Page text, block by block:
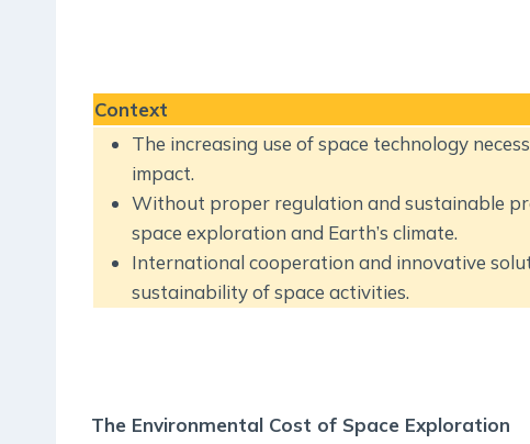
Context
The increasing use of space technology
impact.
Without proper regulation and sustainable
space exploration and Earth’s climate.
International cooperation and innovative
sustainability of space activities.
The Environmental Cost of Space Exploration